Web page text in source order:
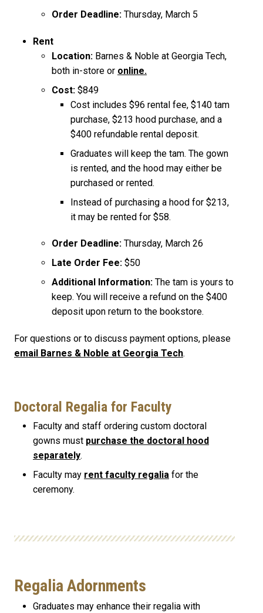
Order Deadline: Thursday, March 5
Rent ​
Location: Barnes & Noble at Georgia Tech,
both in-store or online.
Cost: $849
Cost includes $96 rental fee, $140 tam
purchase, $213 hood purchase, and a
$400 refundable rental deposit.
Graduates will keep the tam. The gown
is rented, and the hood may either be
purchased or rented.
Instead of purchasing a hood for $213,
it may be rented for $58.
Order Deadline: Thursday, March 26
Late Order Fee: $50
Additional Information: The tam is yours to
keep. You will receive a refund on the $400
deposit upon return to the bookstore.
For questions or to discuss payment options, please
email Barnes & Noble at Georgia Tech.
Doctoral Regalia for Faculty
Faculty and staff ordering custom doctoral
gowns must purchase the doctoral hood
separately.
Faculty may rent faculty regalia for the
ceremony.
Regalia Adornments
Graduates may enhance their regalia with